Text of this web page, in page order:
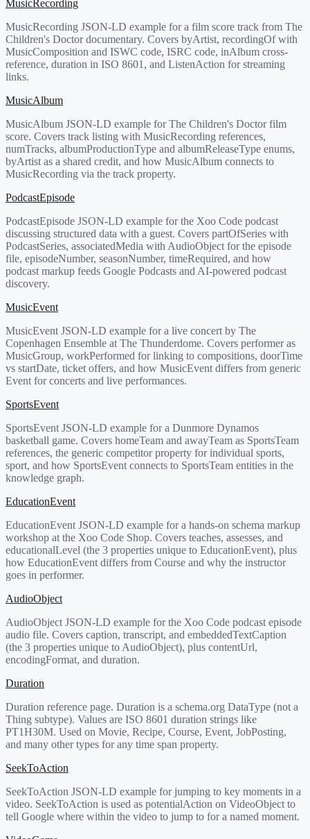
MusicRecording
MusicRecording JSON-LD example for a film score track from The
Children's Doctor documentary. Covers byArtist, recordingOf with
MusicComposition and ISWC code, ISRC code, inAlbum cross-
reference, duration in ISO 8601, and ListenAction for streaming
links.
MusicAlbum
MusicAlbum JSON-LD example for The Children's Doctor film
score. Covers track listing with MusicRecording references,
numTracks, albumProductionType and albumReleaseType enums,
byArtist as a shared credit, and how MusicAlbum connects to
MusicRecording via the track property.
PodcastEpisode
PodcastEpisode JSON-LD example for the Xoo Code podcast
discussing structured data with a guest. Covers partOfSeries with
PodcastSeries, associatedMedia with AudioObject for the episode
file, episodeNumber, seasonNumber, timeRequired, and how
podcast markup feeds Google Podcasts and AI-powered podcast
discovery.
MusicEvent
MusicEvent JSON-LD example for a live concert by The
Copenhagen Ensemble at The Thunderdome. Covers performer as
MusicGroup, workPerformed for linking to compositions, doorTime
vs startDate, ticket offers, and how MusicEvent differs from generic
Event for concerts and live performances.
SportsEvent
SportsEvent JSON-LD example for a Dunmore Dynamos
basketball game. Covers homeTeam and awayTeam as SportsTeam
references, the generic competitor property for individual sports,
sport, and how SportsEvent connects to SportsTeam entities in the
knowledge graph.
EducationEvent
EducationEvent JSON-LD example for a hands-on schema markup
workshop at the Xoo Code Shop. Covers teaches, assesses, and
educationalLevel (the 3 properties unique to EducationEvent), plus
how EducationEvent differs from Course and why the instructor
goes in performer.
AudioObject
AudioObject JSON-LD example for the Xoo Code podcast episode
audio file. Covers caption, transcript, and embeddedTextCaption
(the 3 properties unique to AudioObject), plus contentUrl,
encodingFormat, and duration.
Duration
Duration reference page. Duration is a schema.org DataType (not a
Thing subtype). Values are ISO 8601 duration strings like
PT1H30M. Used on Movie, Recipe, Course, Event, JobPosting,
and many other types for any time span property.
SeekToAction
SeekToAction JSON-LD example for jumping to key moments in a
video. SeekToAction is used as potentialAction on VideoObject to
tell Google where within the video to jump to for a named moment.